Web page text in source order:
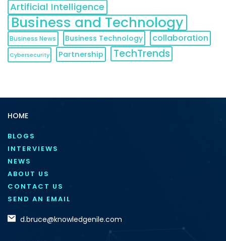
Artificial Intelligence
Business and Technology
Business News Business Technology collaboration
Cybersecurity Partnership TechTrends
HOME
BLOGS
INTERVIEWS
NEWS
ABOUT US
CONTACT US
SEND AN EMAIL
d.bruce@knowledgenile.com